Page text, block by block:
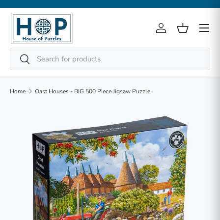
Skip to content
Search
Search
Log inBasket
Menu
Home Oast Houses - BIG 500 Piece Jigsaw Puzzle